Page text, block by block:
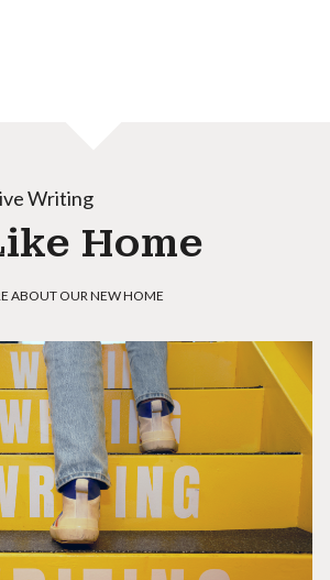
Writing
Home
ABOUT OUR NEW HOME